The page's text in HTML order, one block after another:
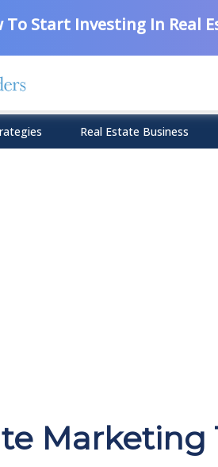
To Start Investing In Real
Real Estate Business